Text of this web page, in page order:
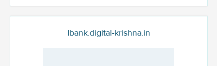
Ibank.digital-krishna.in